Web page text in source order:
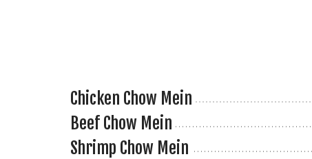
Chicken Chow Mein
Beef Chow Mein
Shrimp Chow Mein